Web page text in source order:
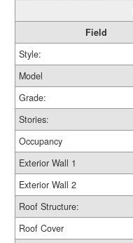
Field
Style:
Model
Grade:
Stories:
Occupancy
Exterior Wall 1
Exterior Wall 2
Roof Structure:
Roof Cover